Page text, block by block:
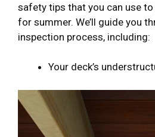
safety tips that you can use
for summer. We’ll guide you
inspection process, including:
Your deck’s